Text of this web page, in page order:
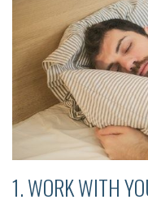
1. WORK WITH